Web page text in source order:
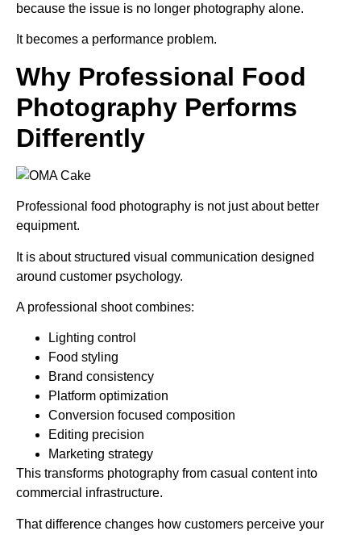
because the issue is no longer photography alone.
It becomes a performance problem.
Why Professional Food
Photography Performs
Differently
Professional food photography is not just about better
equipment.
It is about structured visual communication designed
around customer psychology.
A professional shoot combines:
Lighting control
Food styling
Brand consistency
Platform optimization
Conversion focused composition
Editing precision
Marketing strategy
This transforms photography from casual content into
commercial infrastructure.
That difference changes how customers perceive your